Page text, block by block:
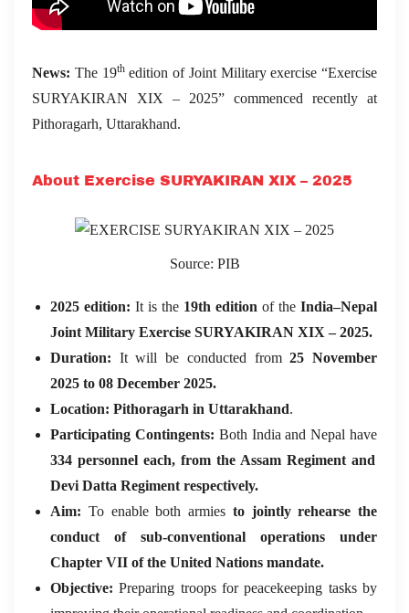
News: The 19thedition of Joint Military exercise “Exercise
SURYAKIRAN XIX – 2025” commenced recently at
Pithoragarh, Uttarakhand.
About Exercise SURYAKIRAN XIX – 2025
Source: PIB
2025 edition: It is the 19th edition of the India–Nepal
Joint Military Exercise SURYAKIRAN XIX – 2025.
Duration: It will be conducted from25 November
2025 to 08 December 2025.
Location: Pithoragarh in Uttarakhand.
Participating Contingents: Both India and Nepal have
334 personnel each, from the Assam Regiment and
Devi Datta Regiment respectively.
Aim: To enable both armies to jointly rehearse the
conduct of sub-conventional operations under
Chapter VII of the United Nations mandate.
Objective: Preparing troops for peacekeeping tasks by